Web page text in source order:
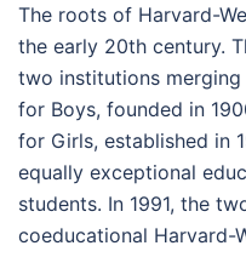
The roots of Harvard-
the early 20th century.
two institutions
for Boys, founded in
for Girls, established in
equally exceptional
students. In 1991, the
coeducational Harvard-